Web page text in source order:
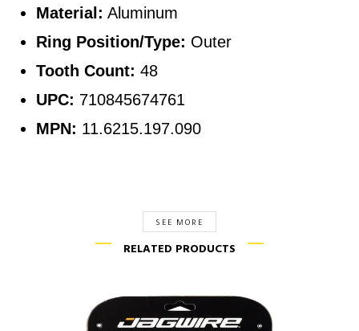
Material: Aluminum
Ring Position/Type: Outer
Tooth Count: 48
UPC: 710845674761
MPN: 11.6215.197.090
SEE MORE
RELATED PRODUCTS